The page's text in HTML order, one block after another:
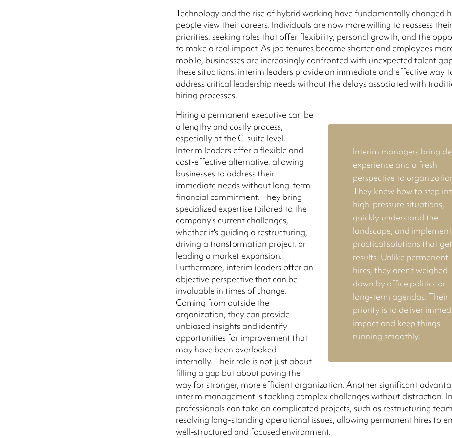
Technology and the rise of hybrid working have fundamentally changed
people view their careers. Individuals are now more willing to reassess their
priorities, seeking roles that offer flexibility, personal growth, and the
to make a real impact. As job tenures become shorter and employees
mobile, businesses are increasingly confronted with unexpected talent
these situations, interim leaders provide an immediate and effective way
address critical leadership needs without the delays associated with
hiring processes.
Interim managers bring
experience and a fresh
perspective to
They know how to step
high-pressure situations,
quickly understand the
landscape, and implement
practical solutions that get
results. Unlike permanent
hires, they aren’t weighed
down by office politics or
long-term agendas. Their
priority is to deliver
impact and keep things
running smoothly.
Hiring a permanent executive can be
a lengthy and costly process,
especially at the C-suite level.
Interim leaders offer a flexible and
cost-effective alternative, allowing
businesses to address their
immediate needs without long-term
financial commitment. They bring
specialized expertise tailored to the
company's current challenges,
whether it's guiding a restructuring,
driving a transformation project, or
leading a market expansion.
Furthermore, interim leaders offer an
objective perspective that can be
invaluable in times of change.
Coming from outside the
organization, they can provide
unbiased insights and identify
opportunities for improvement that
may have been overlooked
internally. Their role is not just about
filling a gap but about paving the
way for stronger, more efficient organization. Another significant
interim management is tackling complex challenges without distraction.
professionals can take on complicated projects, such as restructuring
resolving long-standing operational issues, allowing permanent hires to
well-structured and focused environment.